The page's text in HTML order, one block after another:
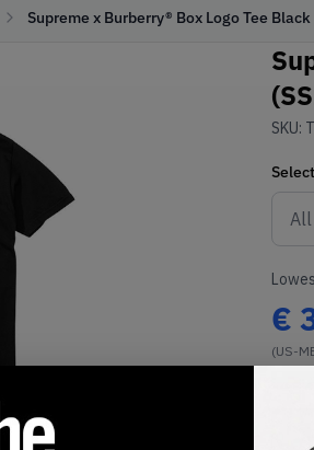
Supreme x Burberry® Box Logo Tee Black
SKU:
Select
€
(US-